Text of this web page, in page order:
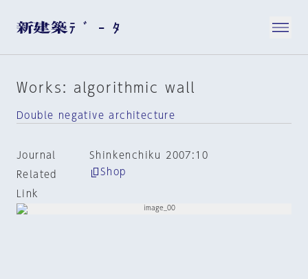
Works: algorithmic wall
Double negative architecture
Journal
Shinkenchiku 2007:10
Related
Link
Shop